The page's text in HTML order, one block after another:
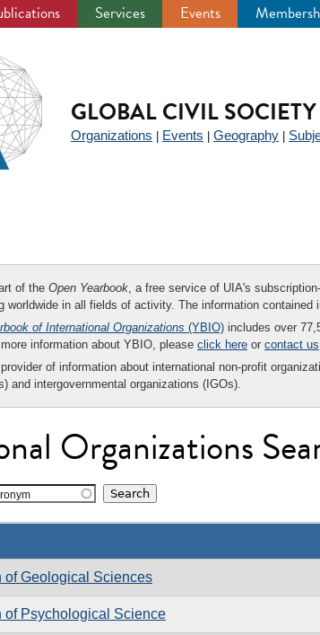
Services Events
GLOBAL CIVIL
Organizations Events Geography
of the Open Yearbook, a free service of UIA's
worldwide in all fields of activity. The information
of International Organizations (YBIO) includes over
information about YBIO, please click here or contact us
of information about international non-profit
and intergovernmental organizations (IGOs).
Organizations
of Geological Sciences
of Psychological Science